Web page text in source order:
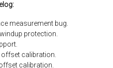
measurement bug.
protection.
calibration.
calibration.